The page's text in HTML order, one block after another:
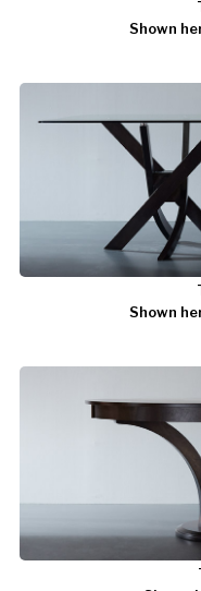
Shown
Shown